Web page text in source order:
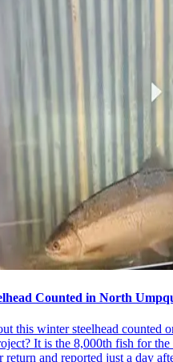
Counted in North
this winter steelhead counted
It is the 8,000th fish for the
and reported just a day